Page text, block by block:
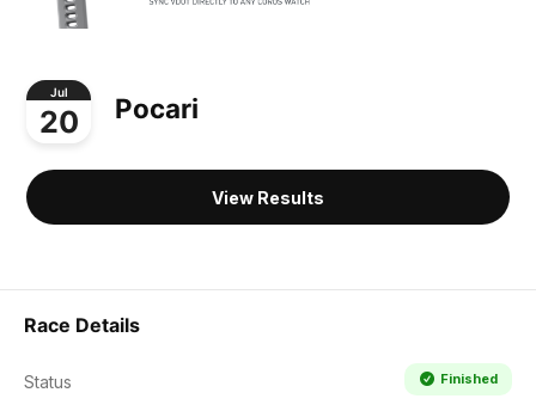
Jul
20 Pocari
View Results
Race Details
Status Finished